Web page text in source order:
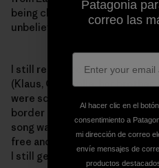
being checked one single time
unbelievable and a great
I still remember today the
(Klaus, Christelle, her brother,
were squashed in a small
border in the Ardennes. The
song was Barclay James
free and totally happy. It was
I still get goose bumps when I
Patagonia
correo las
Al hacer clic en el
consentimiento a
mi dirección de correo
envíe mensajes de
productos